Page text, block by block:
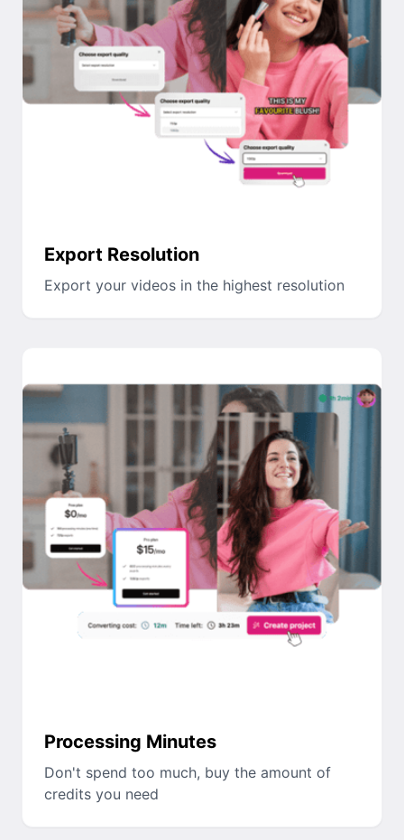
Export Resolution
Export your videos in the highest resolution
Processing Minutes
Don't spend too much, buy the amount of
credits you need